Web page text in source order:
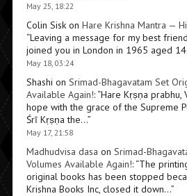
May 25, 18:22
Colin Siskon Hare Krishna Mantra —
“Leaving a message for my best
joined you in London in 1965 aged
May 18, 03:24
Shashi on Srimad-Bhagavatam Set
Available Again!: “Hare Kṛṣṇa prabhu,
hope with the grace of the Supreme
Śrī Kṛṣṇa the…”
May 17, 21:58
Madhudvisa dasa on Srimad-
Volumes Available Again!: “The
original books has been stopped
Krishna Books Inc, closed it down…”